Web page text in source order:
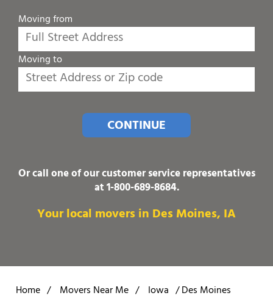
Moving from
Moving to
CONTINUE
Or call one of our customer service representatives
at1-800-689-8684.
Your local movers in Des Moines, IA
Home / Movers Near Me / Iowa /Des Moines